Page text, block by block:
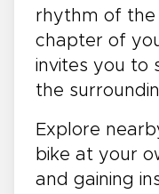
rhythm of the
chapter of
invites you to
the
Explore
bike at your
and gaining